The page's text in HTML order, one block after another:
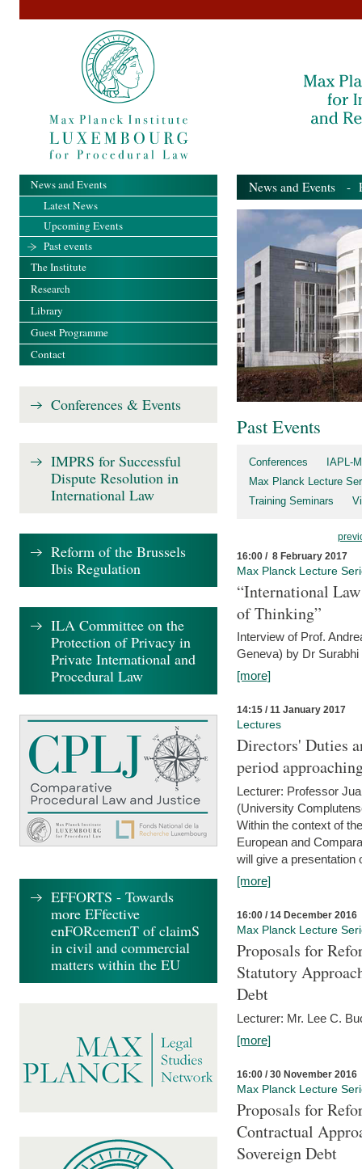
News and Events -
Past Events
Conferences
IAPL-
Max Planck Lecture
Training Seminars
16:00 / 8 February 2017
Max Planck Lecture
“International
of Thinking”
Interview of Prof.
Geneva) by Dr
[more]
14:15 / 11 January 2017
Lectures
Directors' Duties
period
Lecturer: Professor
(University
Within the context of
European and
will give a presentation
[more]
16:00 / 14 December 2016
Max Planck Lecture
Proposals for
Statutory
Debt
Lecturer: Mr. Lee C.
[more]
16:00 / 30 November 2016
Max Planck Lecture
Proposals for
Contractual
Sovereign Debt
News and Events
Latest News
Upcoming Events
Past events
The Institute
Research
Library
Guest Programme
Contact
Conferences & Events
IMPRS for Successful
Dispute Resolution in
International Law
Reform of the Brussels
Ibis Regulation
ILA Committee on the
Protection of Privacy in
Private International and
Procedural Law
EFFORTS - Towards
more EFfective
enFORcemenT of claimS
in civil and commercial
matters within the EU